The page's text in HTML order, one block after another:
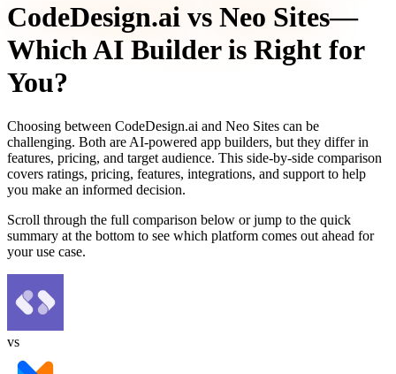
CodeDesign.ai vs Neo Sites—
Which AI Builder is Right for
You?
Choosing between CodeDesign.ai and Neo Sites can be
challenging. Both are AI-powered app builders, but they differ in
features, pricing, and target audience. This side-by-side comparison
covers ratings, pricing, features, integrations, and support to help
you make an informed decision.
Scroll through the full comparison below or jump to the quick
summary at the bottom to see which platform comes out ahead for
your use case.
vs